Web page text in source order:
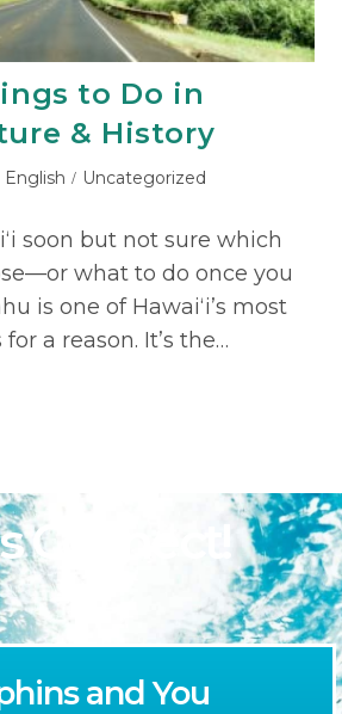
to Do in
& History
English / Uncategorized
soon but not sure which
what to do once you
is one of Hawaiʻi’s most
a reason. It’s the…
Connect!
and You